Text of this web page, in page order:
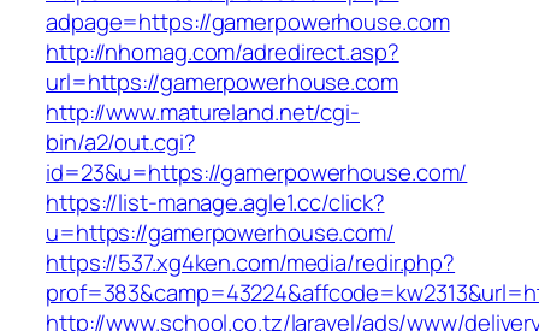
adpage=https://gamerpowerhouse.com
http://nhomag.com/adredirect.asp?
url=https://gamerpowerhouse.com
http://www.matureland.net/cgi-
bin/a2/out.cgi?
id=23&u=https://gamerpowerhouse.com/
https://list-manage.agle1.cc/click?
u=https://gamerpowerhouse.com/
https://537.xg4ken.com/media/redir.php?
http://www.school.co.tz/laravel/ads/www/